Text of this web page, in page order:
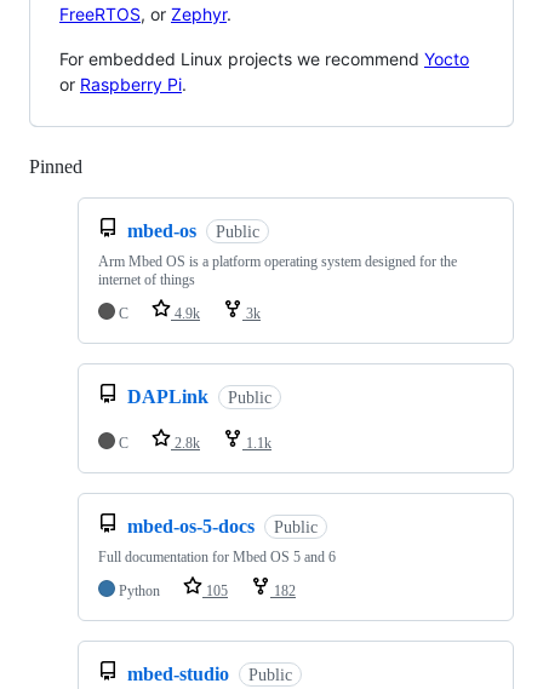
FreeRTOS, or Zephyr.
For embedded Linux projects we recommend Yocto
or Raspberry Pi.
Pinned
mbed-os Public
Arm Mbed OS is a platform operating system designed for the
internet of things
C
4.9k 3k
DAPLink Public
C 2.8k 1.1k
mbed-os-5-docs Public
Full documentation for Mbed OS 5 and 6
Python
105 182
mbed-studio Public